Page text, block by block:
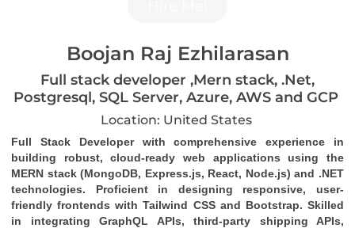
Boojan Raj Ezhilarasan
Full stack developer ,Mern stack, .Net,
Postgresql, SQL Server, Azure, AWS and GCP
Location: United States
Full Stack Developer with comprehensive experience in
MERN stack (MongoDB, Express.js, React, Node.js) and .NET
technologies. Proficient in designing responsive, user-
friendly frontends with Tailwind CSS and Bootstrap. Skilled
in integrating GraphQL APIs, third-party shipping APIs